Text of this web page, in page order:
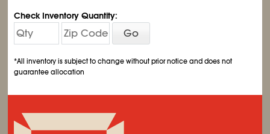
Check Inventory Quantity:
Go
*All inventory is subject to change without prior notice and does not
guarantee allocation